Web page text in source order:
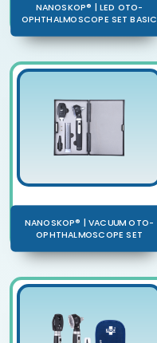
NANOSKOP® | LED OTO-
OPHTHALMOSCOPE SET BASIC
NANOSKOP® | VACUUM OTO-
OPHTHALMOSCOPE SET